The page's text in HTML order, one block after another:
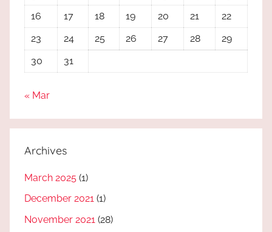
16
17 18 19 20 21
22
23
24 25 26 27 28
29
30
31
« Mar
Archives
March 2025 (1)
December 2021 (1)
November 2021 (28)